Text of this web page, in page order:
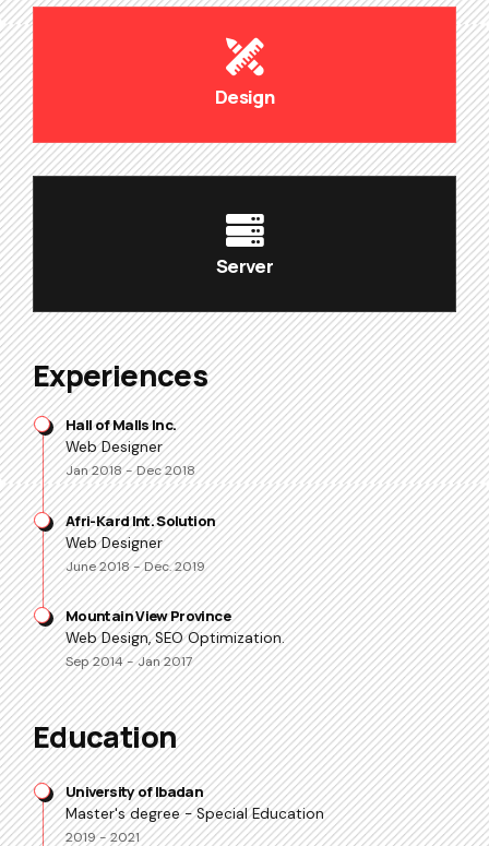
Design
Server
Experiences
Hall of Malls Inc.
Web Designer
Jan 2018 - Dec 2018
Afri-Kard Int. Solution
Web Designer
June 2018 - Dec. 2019
Mountain View Province
Web Design, SEO Optimization.
Sep 2014 - Jan 2017
Education
University of Ibadan
Master's degree - Special Education
2019 - 2021